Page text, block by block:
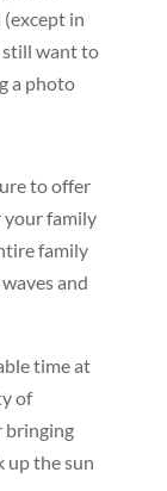
in
still want to
a photo
to offer
your family
family
and
time at
of
bringing
up the sun